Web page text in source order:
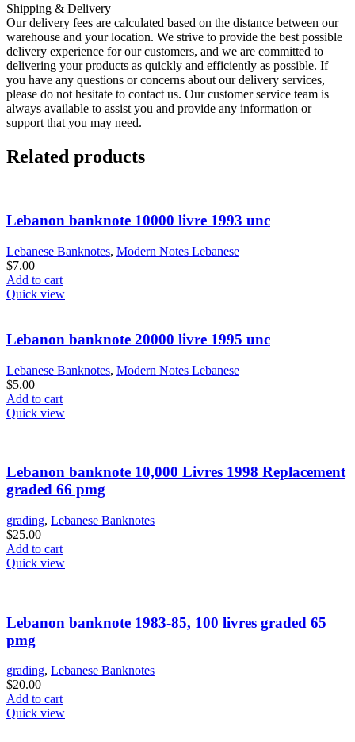
Shipping & Delivery
Our delivery fees are calculated based on the distance between our
warehouse and your location. We strive to provide the best possible
delivery experience for our customers, and we are committed to
delivering your products as quickly and efficiently as possible. If
you have any questions or concerns about our delivery services,
please do not hesitate to contact us. Our customer service team is
always available to assist you and provide any information or
support that you may need.
Related products
Lebanon banknote 10000 livre 1993 unc
Lebanese Banknotes, Modern Notes Lebanese
$7.00
Add to cart
Quick view
Lebanon banknote 20000 livre 1995 unc
Lebanese Banknotes, Modern Notes Lebanese
$5.00
Add to cart
Quick view
Lebanon banknote 10,000 Livres 1998 Replacement
graded 66 pmg
grading, Lebanese Banknotes
$25.00
Add to cart
Quick view
Lebanon banknote 1983-85, 100 livres graded 65
pmg
grading, Lebanese Banknotes
$20.00
Add to cart
Quick view